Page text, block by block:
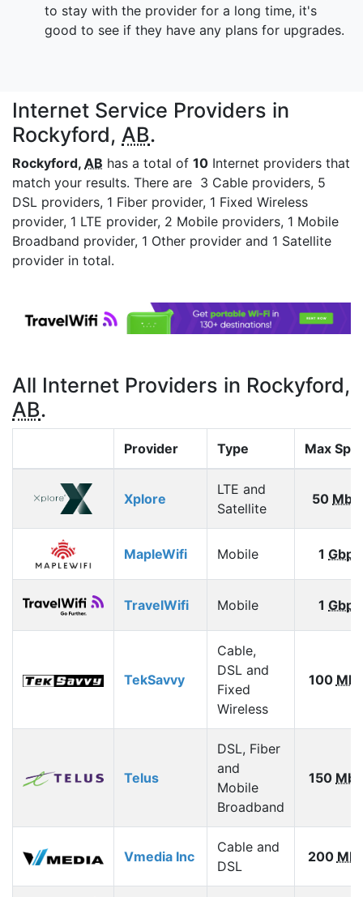
to stay with the provider for a long time, it's
good to see if they have any plans for upgrades.
Internet Service Providers in
Rockyford, AB.
Rockyford, AB has a total of 10 Internet providers that
match your results. There are 3 Cable providers, 5
DSL providers, 1 Fiber provider, 1 Fixed Wireless
provider, 1 LTE provider, 2 Mobile providers, 1 Mobile
Broadband provider, 1 Other provider and 1 Satellite
provider in total.
All Internet Providers in Rockyford,
AB.
Provider Type Max
Xplore
LTE and
Satellite
50
MapleWifi Mobile 1 Gbps
TravelWifi Mobile 1 Gbps
TekSavvy
Cable,
DSL and
Fixed
Wireless
100
Telus
DSL, Fiber
and
Mobile
Broadband
150
Vmedia Inc
Cable and
DSL
200